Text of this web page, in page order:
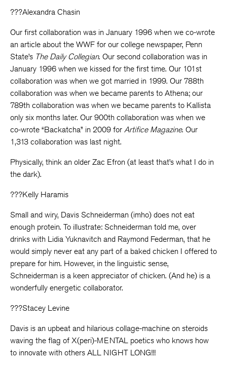
???Alexandra Chasin
Our first collaboration was in January 1996 when we co-wrote
an article about the WWF for our college newspaper, Penn
State’s The Daily Collegian. Our second collaboration was in
January 1996 when we kissed for the first time. Our 101st
collaboration was when we got married in 1999. Our 788th
collaboration was when we became parents to Athena; our
789th collaboration was when we became parents to Kallista
only six months later. Our 900th collaboration was when we
co-wrote “Backatcha” in 2009 for Artifice Magazine. Our
1,313 collaboration was last night.
Physically, think an older Zac Efron (at least that’s what I do in
the dark).
???Kelly Haramis
Small and wiry, Davis Schneiderman (imho) does not eat
enough protein. To illustrate: Schneiderman told me, over
drinks with Lidia Yuknavitch and Raymond Federman, that he
would simply never eat any part of a baked chicken I offered to
prepare for him. However, in the linguistic sense,
Schneiderman is a keen appreciator of chicken. (And he) is a
wonderfully energetic collaborator.
???Stacey Levine
Davis is an upbeat and hilarious collage-machine on steroids
waving the flag of X(peri)-MENTAL poetics who knows how
to innovate with others ALL NIGHT LONG!!!